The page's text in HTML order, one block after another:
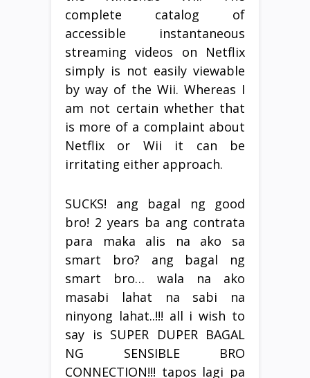
complete catalog of
accessible instantaneous
streaming videos on Netflix
simply is not easily viewable
by way of the Wii. Whereas I
am not certain whether that
is more of a complaint about
Netflix or Wii it can be
irritating either approach.
SUCKS! ang bagal ng good
bro! 2 years ba ang contrata
para maka alis na ako sa
smart bro? ang bagal ng
smart bro… wala na ako
masabi lahat na sabi na
ninyong lahat..!!! all i wish to
say is SUPER DUPER BAGAL
NG SENSIBLE BRO
CONNECTION!!! tapos lagi pa